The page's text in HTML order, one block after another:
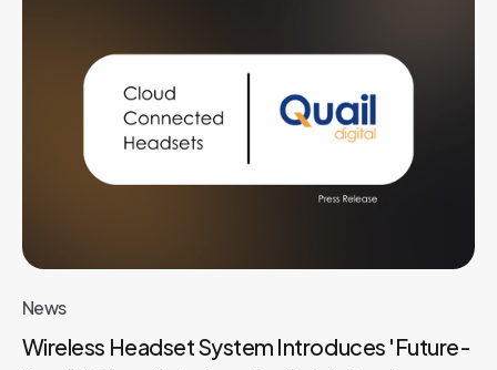
News
Wireless Headset System Introduces 'Future-